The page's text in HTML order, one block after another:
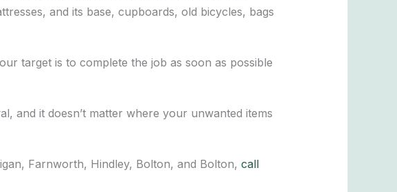
and its base, cupboards, old bicycles, bags
target is to complete the job as soon as possible
and it doesn’t matter where your unwanted items
Farnworth, Hindley, Bolton, and Bolton, call